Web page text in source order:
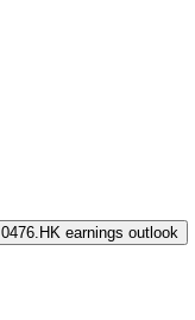
0476.HK earnings outlook